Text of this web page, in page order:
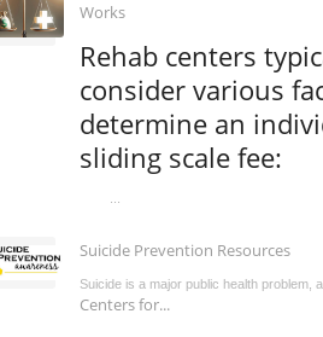
Works
Rehab centers
consider various
determine an
sliding scale fee:
Suicide Prevention Resources
Suicide is a major public health problem,
Centers for...